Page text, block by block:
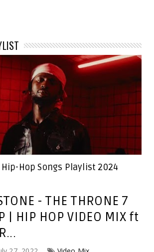
Hop Songs Playlist 2024
- THE THRONE 7
| HIP HOP VIDEO MIX ft